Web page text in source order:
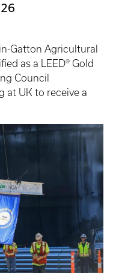
Gatton Agricultural
as a LEED® Gold
Council
at UK to receive a